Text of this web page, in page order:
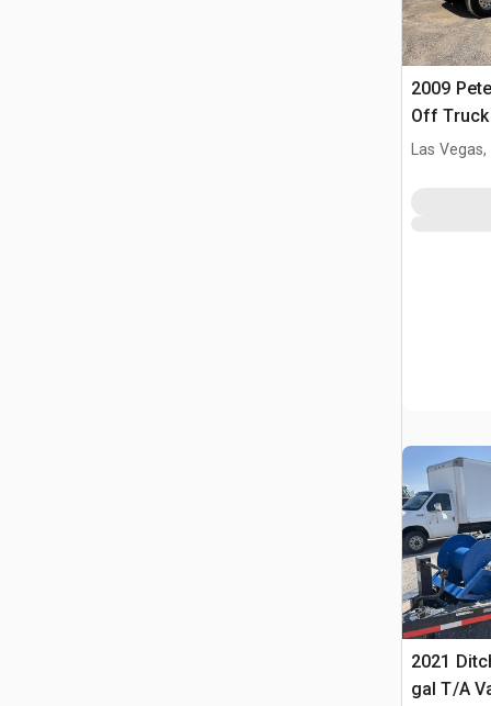
2009
Off Truck
Las Vegas,
2021
gal T/A